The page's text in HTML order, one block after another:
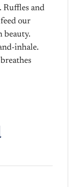
Ruffles and
our
beauty.
inhale.